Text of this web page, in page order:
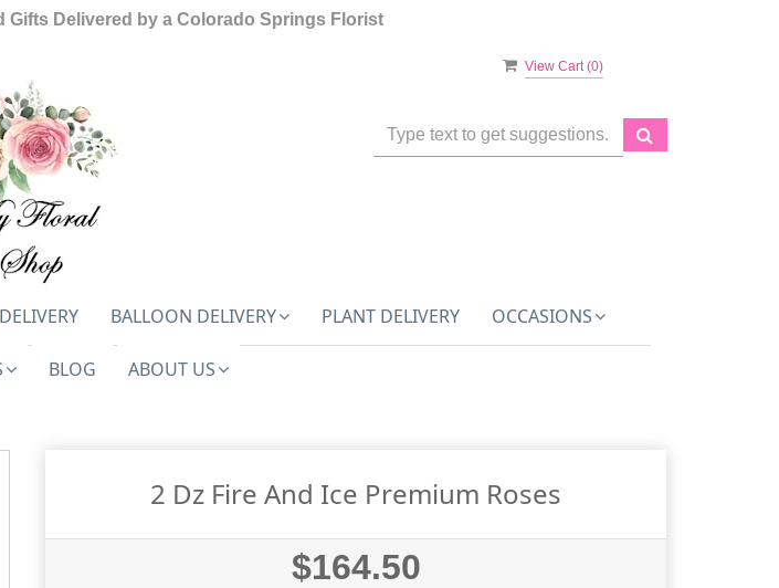
Gifts Delivered by a Colorado Springs Florist
View Cart (0)
BALLOON DELIVERY PLANT DELIVERY OCCASIONS
BLOG ABOUT US
2 Dz Fire And Ice Premium Roses
$164.50